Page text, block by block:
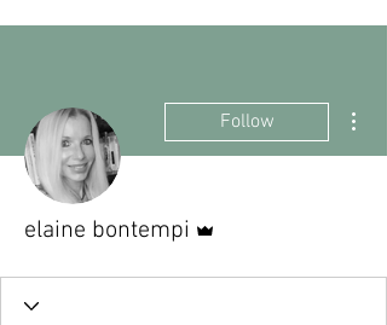
Follow
elaine bontempi